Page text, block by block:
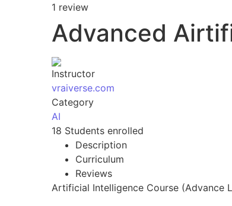
1 review
Advanced
Instructor
vraiverse.com
Category
AI
18 Students enrolled
Description
Curriculum
Reviews
Artificial Intelligence Course (Advance